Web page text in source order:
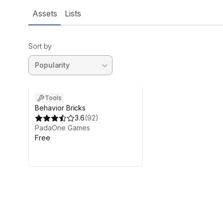
Assets Lists
Sort by
Tools
Behavior Bricks
3.6(92)
PadaOne Games
Free